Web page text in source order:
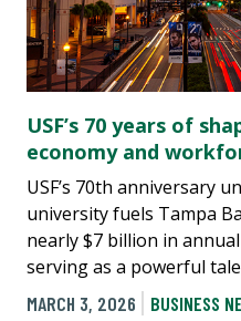
USF’s 70 years of
economy and
USF’s 70th anniversary
university fuels Tampa
nearly $7 billion in
serving as a powerful
MARCH 3, 2026
BUSINESS